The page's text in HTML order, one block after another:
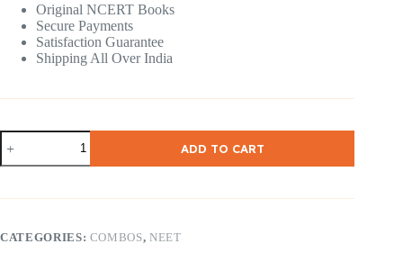
Original NCERT Books
Secure Payments
Satisfaction Guarantee
Shipping All Over India
NCERT
Class
-11
COMBO
quantity
ADD TO CART
CATEGORIES: COMBOS,NEET